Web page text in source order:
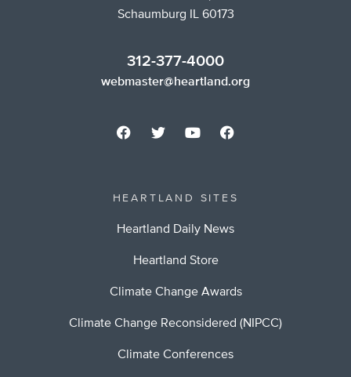
Schaumburg IL 60173
312-377-4000
webmaster@heartland.org
HEARTLAND SITES
Heartland Daily News
Heartland Store
Climate Change Awards
Climate Change Reconsidered (NIPCC)
Climate Conferences